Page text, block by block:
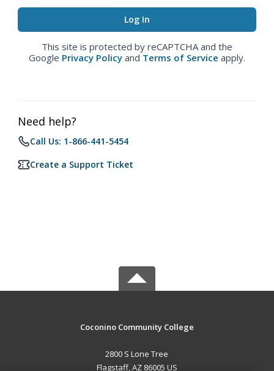
This site is protected by reCAPTCHA and the
Google Privacy Policy and Terms of Service apply.
Need help?
Call Us: 1-866-441-5454
Create a Support Ticket
Coconino Community College
2800 S Lone Tree
Flagstaff, AZ 86005 US